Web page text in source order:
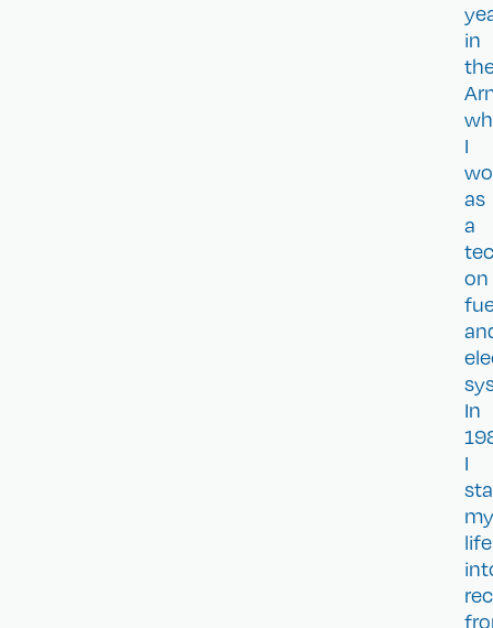
in
I
as
a
on
In
I
my
life